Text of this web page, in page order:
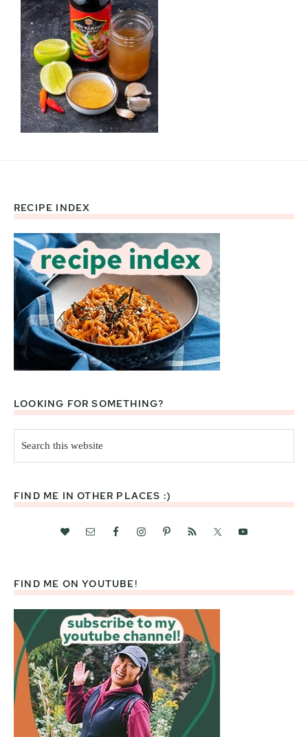
Footer
RECIPE INDEX
LOOKING FOR SOMETHING?
this
website
FIND ME IN OTHER PLACES :)
FIND ME ON YOUTUBE!